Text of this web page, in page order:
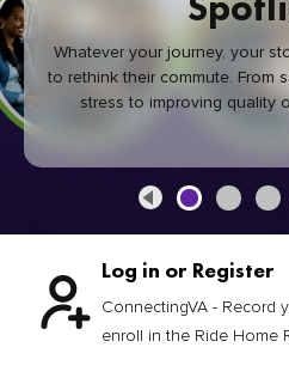
Whatever your journey, your
to rethink their commute. From
stress to improving quality
healthier community, every
Log in or Register
ConnectingVA - Record
enroll in the Ride Home